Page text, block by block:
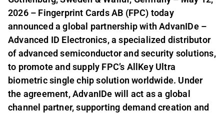
2026 – Fingerprint Cards AB (FPC) today
announced a global partnership with AdvanIDe –
Advanced ID Electronics, a specialized distributor
of advanced semiconductor and security solutions,
to promote and supply FPC’s AllKey Ultra
biometric single chip solution worldwide. Under
the agreement, AdvanIDe will act as a global
channel partner, supporting demand creation and